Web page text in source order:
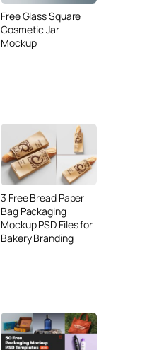
Free Glass Square
Cosmetic Jar
Mockup
3 Free Bread Paper
Bag Packaging
Mockup PSD Files for
Bakery Branding